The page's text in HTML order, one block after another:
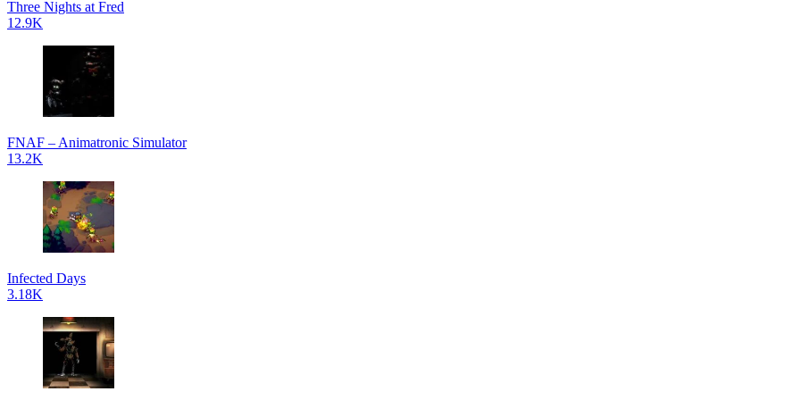
Three Nights at Fred
12.9K
FNAF – Animatronic Simulator
13.2K
Infected Days
3.18K